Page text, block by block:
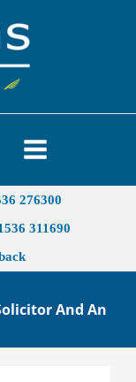
276300
311690
And An